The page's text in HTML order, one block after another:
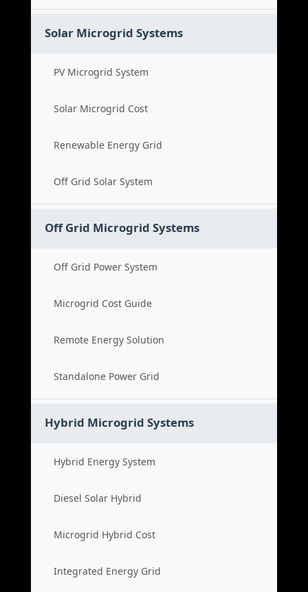
Solar Microgrid Systems
PV Microgrid System
Solar Microgrid Cost
Renewable Energy Grid
Off Grid Solar System
Off Grid Microgrid Systems
Off Grid Power System
Microgrid Cost Guide
Remote Energy Solution
Standalone Power Grid
Hybrid Microgrid Systems
Hybrid Energy System
Diesel Solar Hybrid
Microgrid Hybrid Cost
Integrated Energy Grid